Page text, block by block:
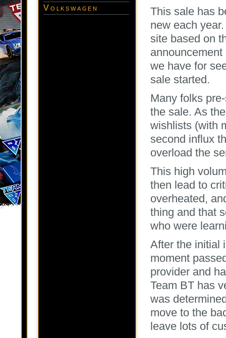
Volkswagen
This sale has
new each
site based on
we have for
sale started.
Many folks
the sale. As
wishlists (with
second influx
overload the
This high
then lead to
overheated,
thing and that
who were
After the initial
moment
provider and
Team BT has
was
move to the
leave lots of